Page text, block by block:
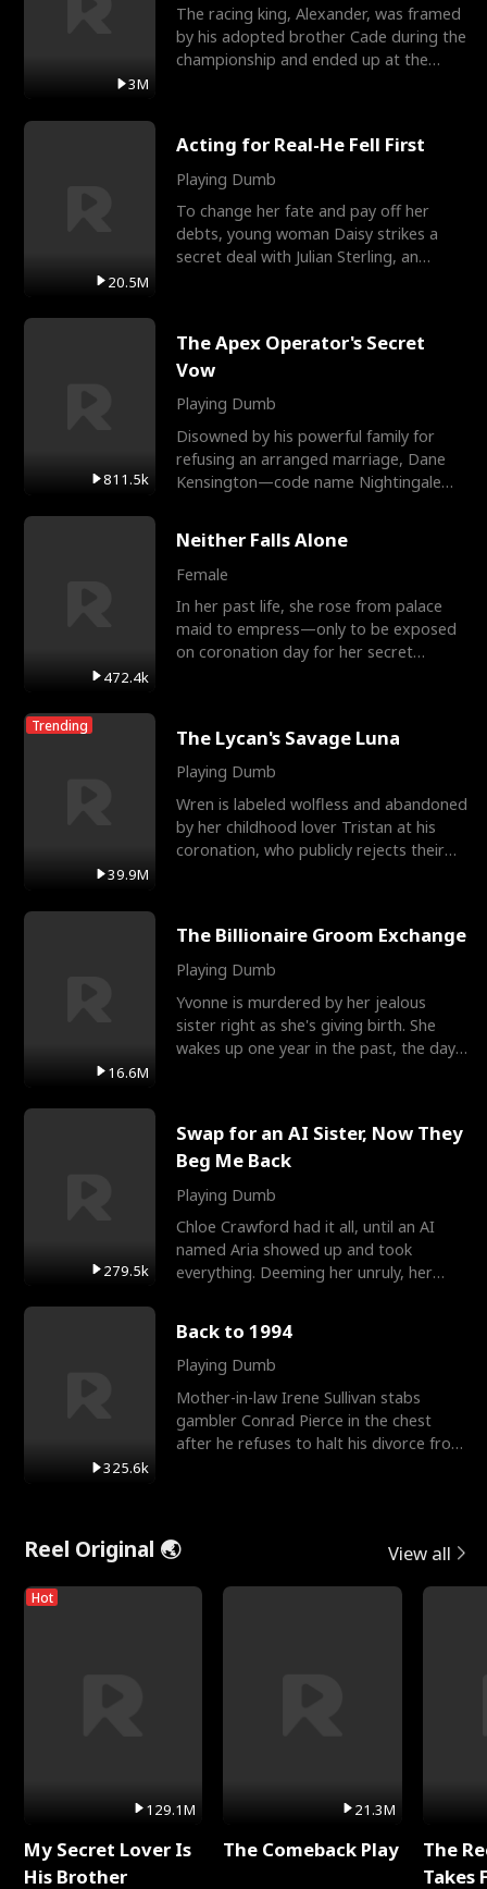
3M
The racing king, Alexander, was framed
by his adopted brother Cade during the
championship and ended up at the
20.5M
Acting for Real-He Fell First
Playing Dumb
To change her fate and pay off her
debts, young woman Daisy strikes a
secret deal with Julian Sterling, an
811.5k
The Apex Operator's Secret
Vow
Playing Dumb
Disowned by his powerful family for
refusing an arranged marriage, Dane
Kensington—code name Nightingale—
472.4k
Neither Falls Alone
Female
In her past life, she rose from palace
maid to empress—only to be exposed
on coronation day for her secret
Trending
39.9M
The Lycan's Savage Luna
Playing Dumb
Wren is labeled wolfless and abandoned
by her childhood lover Tristan at his
coronation, who publicly rejects their
16.6M
The Billionaire Groom Exchange
Playing Dumb
Yvonne is murdered by her jealous
sister right as she's giving birth. She
wakes up one year in the past, the day
279.5k
Swap for an AI Sister, Now They
Beg Me Back
Playing Dumb
Chloe Crawford had it all, until an AI
named Aria showed up and took
everything. Deeming her unruly, her
325.6k
Back to 1994
Playing Dumb
Mother-in-law Irene Sullivan stabs
gambler Conrad Pierce in the chest
after he refuses to halt his divorce from
Reel Original 🌏 View all
Hot
129.1M
My Secret Lover Is
His Brother
21.3M
The Comeback Play
The
Takes